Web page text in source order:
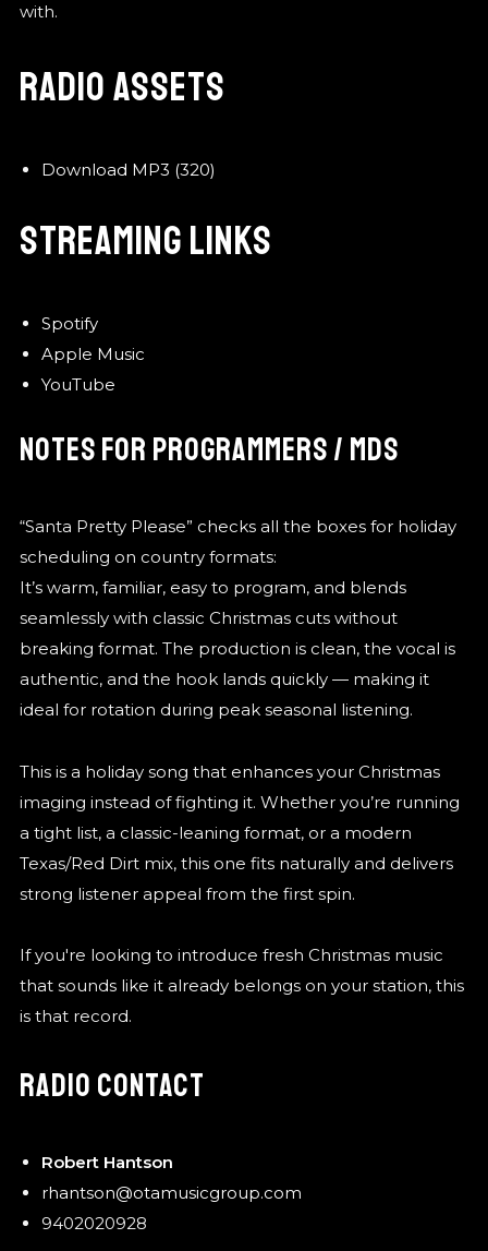
with.
RADIO ASSETS
Download MP3 (320)
STREAMING LINKS
Spotify
Apple Music
YouTube
NOTES FOR PROGRAMMERS / MDS
“Santa Pretty Please” checks all the boxes for holiday
scheduling on country formats:
It’s warm, familiar, easy to program, and blends
seamlessly with classic Christmas cuts without
breaking format. The production is clean, the vocal is
authentic, and the hook lands quickly — making it
ideal for rotation during peak seasonal listening.
This is a holiday song that enhances your Christmas
imaging instead of fighting it. Whether you’re running
a tight list, a classic-leaning format, or a modern
Texas/Red Dirt mix, this one fits naturally and delivers
strong listener appeal from the first spin.
If you're looking to introduce fresh Christmas music
that sounds like it already belongs on your station, this
is that record.
RADIO CONTACT
Robert Hantson
rhantson@otamusicgroup.com
9402020928